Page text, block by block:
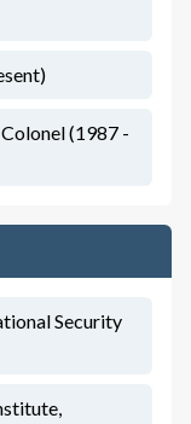
(1987 -
Security